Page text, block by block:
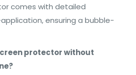
comes with detailed
ensuring a bubble-
protector without